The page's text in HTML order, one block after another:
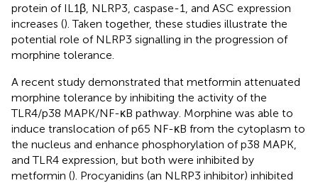
protein of IL1β, NLRP3, caspase-1, and ASC expression
increases (). Taken together, these studies illustrate the
potential role of NLRP3 signalling in the progression of
morphine tolerance.
A recent study demonstrated that metformin attenuated
morphine tolerance by inhibiting the activity of the
TLR4/p38 MAPK/NF-κB pathway. Morphine was able to
induce translocation of p65 NF-κB from the cytoplasm to
the nucleus and enhance phosphorylation of p38 MAPK,
and TLR4 expression, but both were inhibited by
metformin (). Procyanidins (an NLRP3 inhibitor) inhibited